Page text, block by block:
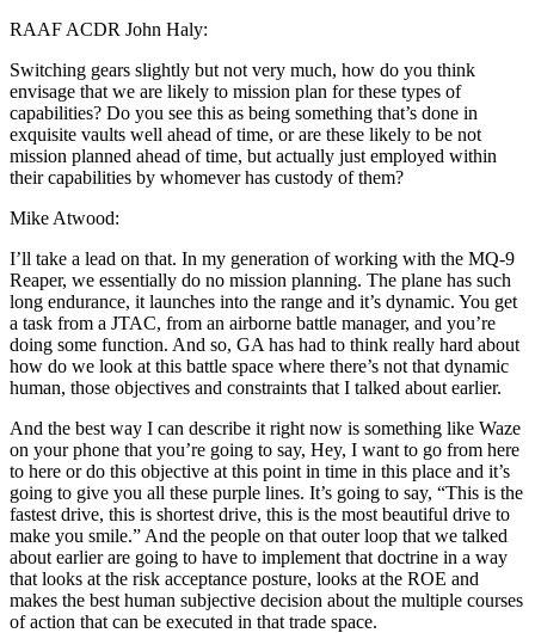
RAAF ACDR John Haly:
Switching gears slightly but not very much, how do you think
envisage that we are likely to mission plan for these types of
capabilities? Do you see this as being something that’s done in
exquisite vaults well ahead of time, or are these likely to be not
mission planned ahead of time, but actually just employed within
their capabilities by whomever has custody of them?
Mike Atwood:
I’ll take a lead on that. In my generation of working with the MQ-9
Reaper, we essentially do no mission planning. The plane has such
long endurance, it launches into the range and it’s dynamic. You get
a task from a JTAC, from an airborne battle manager, and you’re
doing some function. And so, GA has had to think really hard about
how do we look at this battle space where there’s not that dynamic
human, those objectives and constraints that I talked about earlier.
And the best way I can describe it right now is something like Waze
on your phone that you’re going to say, Hey, I want to go from here
to here or do this objective at this point in time in this place and it’s
going to give you all these purple lines. It’s going to say, “This is the
fastest drive, this is shortest drive, this is the most beautiful drive to
make you smile.” And the people on that outer loop that we talked
about earlier are going to have to implement that doctrine in a way
that looks at the risk acceptance posture, looks at the ROE and
makes the best human subjective decision about the multiple courses
of action that can be executed in that trade space.